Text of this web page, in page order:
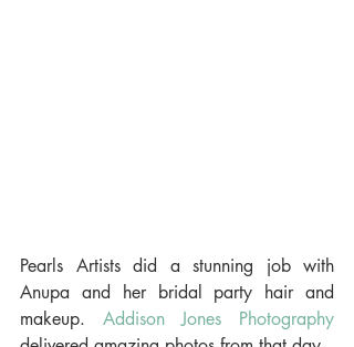
Pearls Artists did a stunning job with
Anupa and her bridal party hair and
makeup. Addison Jones Photography